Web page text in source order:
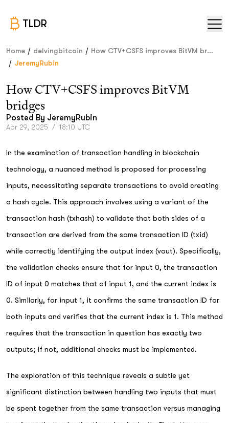
TLDR
Home / delvingbitcoin / How CTV+CSFS improves BitVM br...
/ JeremyRubin
How CTV+CSFS improves BitVM
bridges
Posted By JeremyRubin
Apr 29, 2025 / 18:10 UTC
In the examination of transaction handling in blockchain
technology, a nuanced method is proposed for processing
inputs, necessitating separate transactions to avoid creating
a hash cycle. This approach involves using a variant of the
transaction hash (txhash) to validate that both sides of a
transaction are derived from the same transaction ID (txid)
while correctly identifying the output index (vout). Specifically,
the validation checks ensure that for input 0, the transaction
ID of input 0 matches that of input 1, and the current index is
0. Similarly, for input 1, it confirms the same transaction ID for
both inputs and verifies that the current index is 1. This method
requires that the transaction in question has exactly two
outputs; if not, additional checks must be implemented.
The exploration of this technique reveals a subtle yet
significant distinction between handling two inputs that must
be spent together from the same transaction versus managing